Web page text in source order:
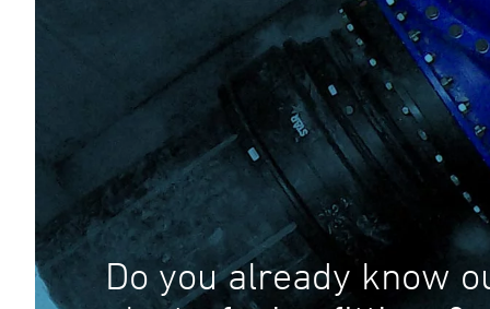
Do you already know